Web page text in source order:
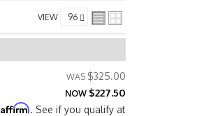
VIEW
$325.00
NOW $227.50
Affirm. See if you qualify at